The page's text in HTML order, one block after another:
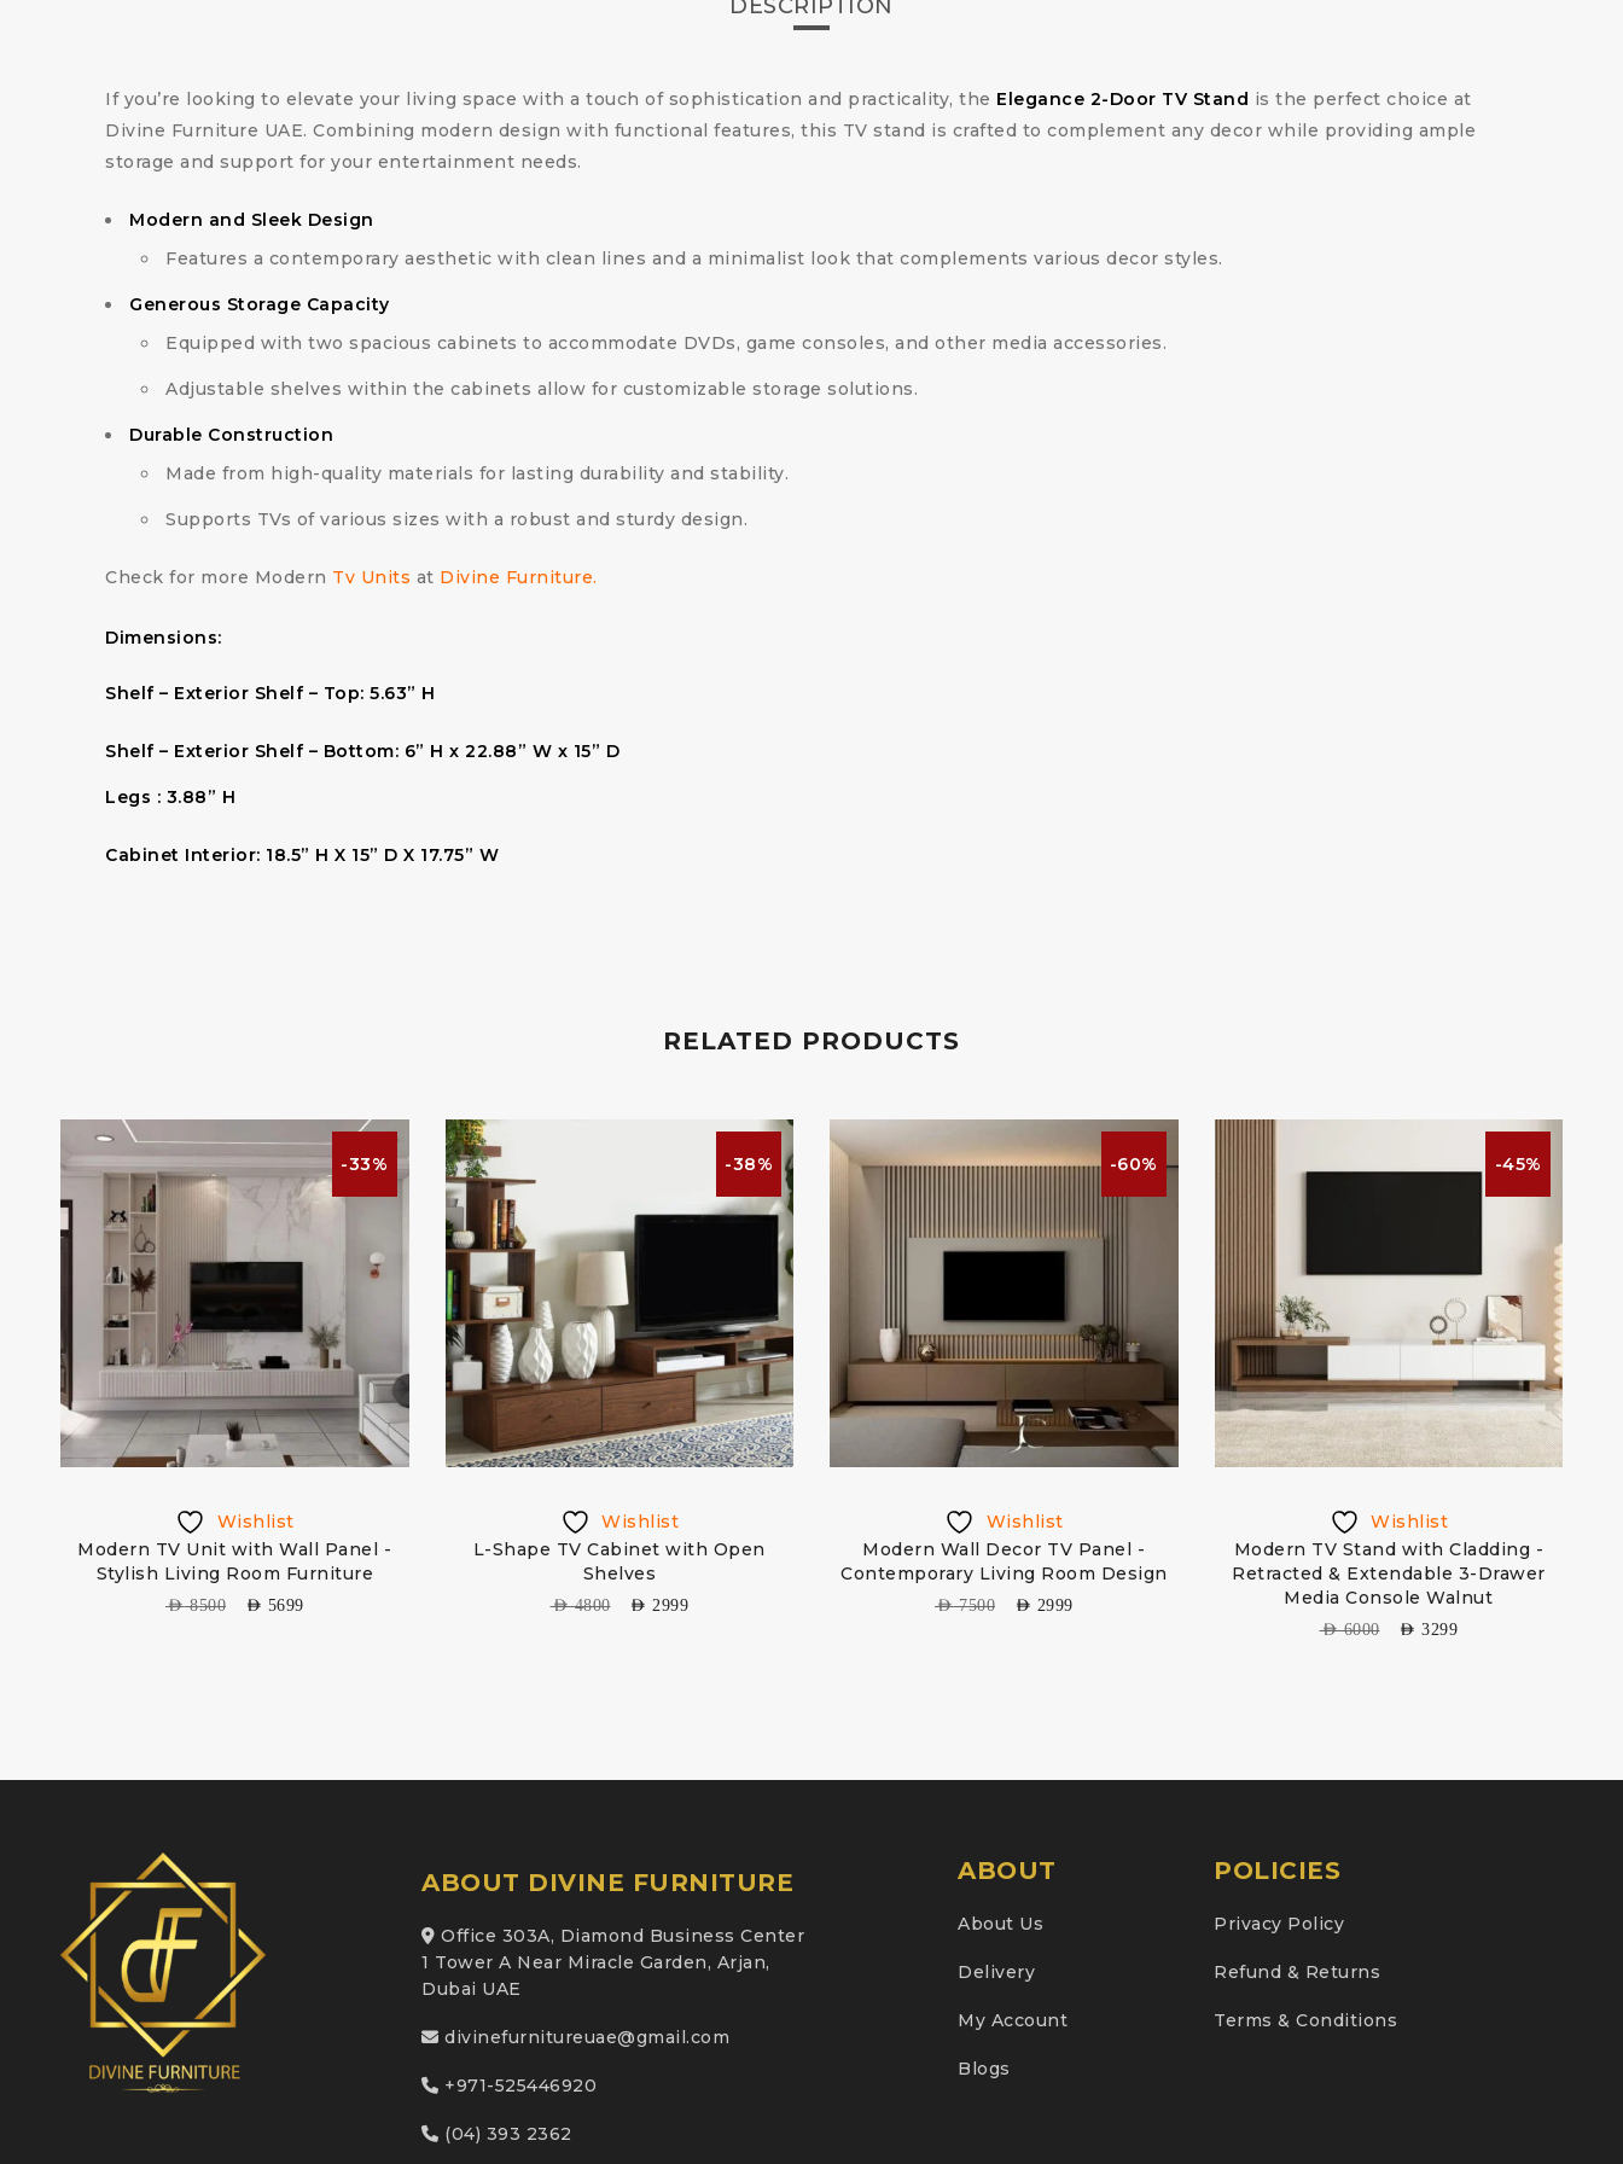
DESCRIPTION
If you’re looking to elevate your living space with a touch of sophistication and practicality, the Elegance 2-Door TV Stand is the perfect choice at
Divine Furniture UAE. Combining modern design with functional features, this TV stand is crafted to complement any decor while providing ample
storage and support for your entertainment needs.
Modern and Sleek Design
Features a contemporary aesthetic with clean lines and a minimalist look that complements various decor styles.
Generous Storage Capacity
Equipped with two spacious cabinets to accommodate DVDs, game consoles, and other media accessories.
Adjustable shelves within the cabinets allow for customizable storage solutions.
Durable Construction
Made from high-quality materials for lasting durability and stability.
Supports TVs of various sizes with a robust and sturdy design.
Check for more Modern Tv Units at Divine Furniture.
Dimensions:
Shelf – Exterior Shelf – Top: 5.63” H
Shelf – Exterior Shelf – Bottom: 6” H x 22.88” W x 15” D
Legs : 3.88” H
Cabinet Interior: 18.5” H X 15” D X 17.75” W
RELATED PRODUCTS
-33%
Wishlist
Modern TV Unit with Wall Panel -
Stylish Living Room Furniture
AED8500 AED 5699
-38%
Wishlist
L-Shape TV Cabinet with Open
Shelves
AED4800 AED 2999
-60%
Wishlist
Modern Wall Decor TV Panel -
Contemporary Living Room Design
AED7500 AED 2999
-45%
Wishlist
Modern TV Stand with Cladding -
Retracted & Extendable 3-Drawer
Media Console Walnut
AED6000 AED 3299
ABOUT DIVINE FURNITURE
Office 303A, Diamond Business Center
1 Tower A Near Miracle Garden, Arjan,
Dubai UAE
divinefurnitureuae@gmail.com
+971-525446920
(04) 393 2362
ABOUT
About Us
Delivery
My Account
Blogs
POLICIES
Privacy Policy
Refund & Returns
Terms & Conditions